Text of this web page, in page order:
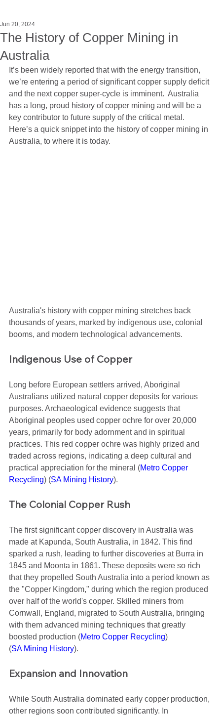
The History of Copper Mining in
Australia
Jun 20, 2024
It’s been widely reported that with the energy transition,
we’re entering a period of significant copper supply deficit
and the next copper super-cycle is imminent.  Australia
has a long, proud history of copper mining and will be a
key contributor to future supply of the critical metal.
Here’s a quick snippet into the history of copper mining in
Australia, to where it is today.
Australia's history with copper mining stretches back
thousands of years, marked by indigenous use, colonial
booms, and modern technological advancements.
Indigenous Use of Copper
Long before European settlers arrived, Aboriginal
Australians utilized natural copper deposits for various
purposes. Archaeological evidence suggests that
Aboriginal peoples used copper ochre for over 20,000
years, primarily for body adornment and in spiritual
practices. This red copper ochre was highly prized and
traded across regions, indicating a deep cultural and
practical appreciation for the mineral​ (Metro Copper
Recycling)​​ (SA Mining History)​.
The Colonial Copper Rush
The first significant copper discovery in Australia was
made at Kapunda, South Australia, in 1842. This find
sparked a rush, leading to further discoveries at Burra in
1845 and Moonta in 1861. These deposits were so rich
that they propelled South Australia into a period known as
the "Copper Kingdom," during which the region produced
over half of the world's copper. Skilled miners from
Cornwall, England, migrated to South Australia, bringing
with them advanced mining techniques that greatly
boosted production​ (Metro Copper Recycling)​​
(SA Mining History)​.
Expansion and Innovation
While South Australia dominated early copper production,
other regions soon contributed significantly. In